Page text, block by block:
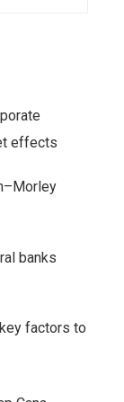
effects
banks
factors to